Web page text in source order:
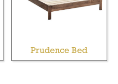
Prudence Bed